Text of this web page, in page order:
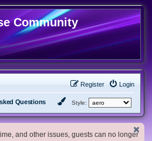
Community
Login
Register
Questions Style:
and other issues, guests can no longer